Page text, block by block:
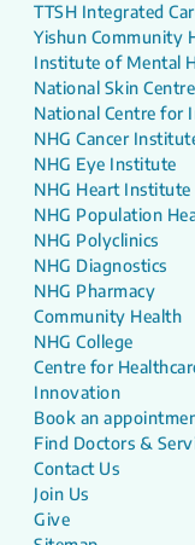
TTSH Integrated
Yishun Community
Institute of Mental
National Skin Centre
National Centre for
NHG Cancer
NHG Eye Institute
NHG Heart Institute
NHG Population
NHG Polyclinics
NHG Diagnostics
NHG Pharmacy
Community Health
NHG College
Centre for
Innovation
Book an
Find Doctors &
Contact Us
Join Us
Give